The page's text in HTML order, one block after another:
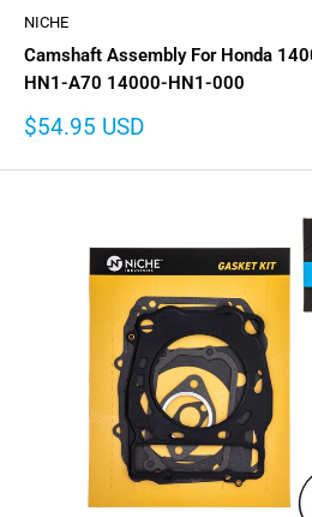
NICHE
Camshaft Assembly For Honda
HN1-A70 14000-HN1-000
Sale
$54.95 USD